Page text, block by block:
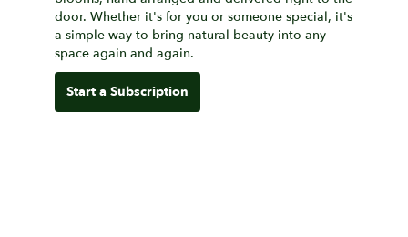
door. Whether it's for you or someone special, it's
a simple way to bring natural beauty into any
space again and again.
Start a Subscription